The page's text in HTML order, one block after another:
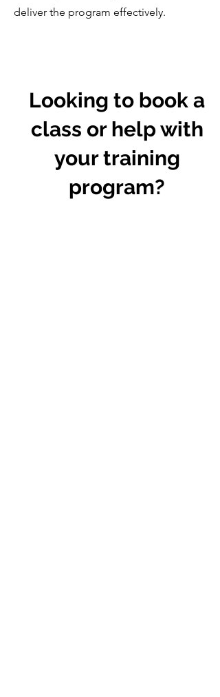
deliver the program effectively.
Looking to book a
class or help with
your training
program?